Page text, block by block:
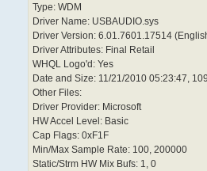
Type: WDM
Driver Name: USBAUDIO.sys
Driver Version: 6.01.7601.17514
Driver Attributes: Final Retail
WHQL Logo'd: Yes
Date and Size: 11/21/2010 05:23:47,
Other Files:
Driver Provider: Microsoft
HW Accel Level: Basic
Cap Flags: 0xF1F
Min/Max Sample Rate: 100, 200000
Static/Strm HW Mix Bufs: 1, 0